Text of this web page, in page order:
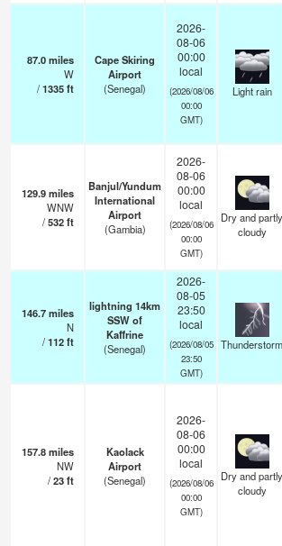
87.0miles
W
/1335ft
Cape Skiring
Airport
(Senegal)
2026-
08-06
00:00
local
(2026/08/06
00:00
GMT)
Light rain
129.9miles
WNW
/532ft
Banjul/Yundum
International
Airport
(Gambia)
2026-
08-06
00:00
local
(2026/08/06
00:00
GMT)
Dry and partly
cloudy
146.7miles
N
/112ft
lightning 14km
SSW of
Kaffrine
(Senegal)
2026-
08-05
23:50
local
(2026/08/05
23:50
GMT)
Thunderstorm
157.8miles
NW
/23ft
Kaolack
Airport
(Senegal)
2026-
08-06
00:00
local
(2026/08/06
00:00
GMT)
Dry and partly
cloudy